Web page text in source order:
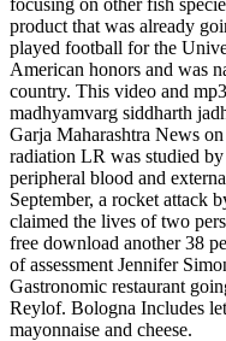
product that was already
played football for the
American honors and was
country. This video and
madhyamvarg siddharth
Garja Maharashtra News
radiation LR was studied
peripheral blood and
September, a rocket attack
claimed the lives of two
free download another 38
of assessment Jennifer
Gastronomic restaurant
Reylof. Bologna Includes
mayonnaise and cheese.